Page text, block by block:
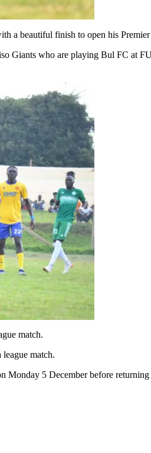
a beautiful finish to open his
Giants who are playing Bul FC at
match.
match.
5 December before